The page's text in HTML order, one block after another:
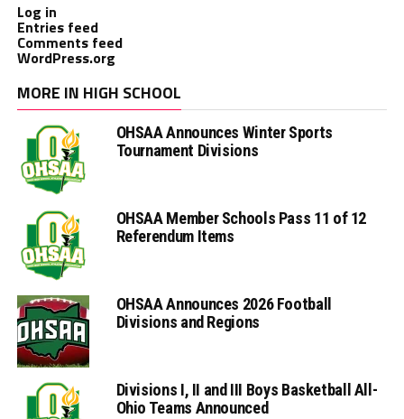
Log in
Entries feed
Comments feed
WordPress.org
MORE IN HIGH SCHOOL
OHSAA Announces Winter Sports
Tournament Divisions
OHSAA Member Schools Pass 11 of 12
Referendum Items
OHSAA Announces 2026 Football
Divisions and Regions
Divisions I, II and III Boys Basketball All-
Ohio Teams Announced